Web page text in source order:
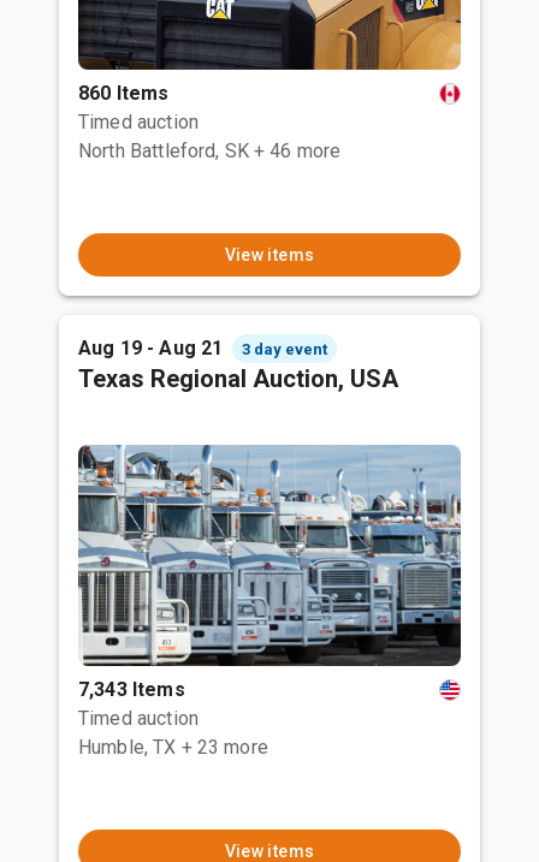
860 Items
Timed auction
North Battleford, SK + 46 more
View items
Aug 19 - Aug 21 3 day event
Texas Regional Auction, USA
7,343 Items
Timed auction
Humble, TX + 23 more
View items